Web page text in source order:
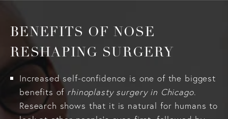
BENEFITS OF NOSE
RESHAPING SURGERY
Increased self-confidence is one of the biggest
benefits of rhinoplasty surgery in Chicago.
Research shows that it is natural for humans to